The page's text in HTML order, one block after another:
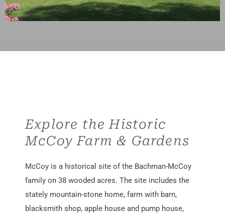
Explore the Historic
McCoy Farm & Gardens
McCoy is a historical site of the Bachman-McCoy
family on 38 wooded acres. The site includes the
stately mountain-stone home, farm with barn,
blacksmith shop, apple house and pump house,